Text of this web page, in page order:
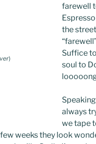
)
farewell
the
Suffice
soul to
always
we tape
weeks they look